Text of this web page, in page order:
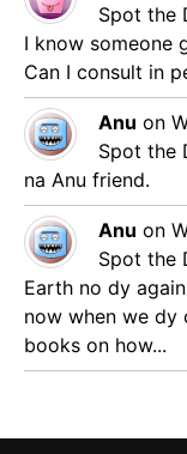
Spot the
I know someone
Can I consult in
Anu on
Spot the
na Anu friend.
Anu on
Spot the
Earth no dy
now when we dy
books on how...